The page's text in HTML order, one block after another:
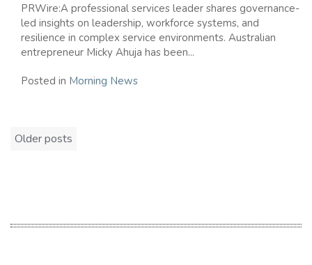
PRWire:A professional services leader shares governance-
led insights on leadership, workforce systems, and
resilience in complex service environments. Australian
entrepreneur Micky Ahuja has been...
Posted in Morning News
Posts
navigation
Older posts